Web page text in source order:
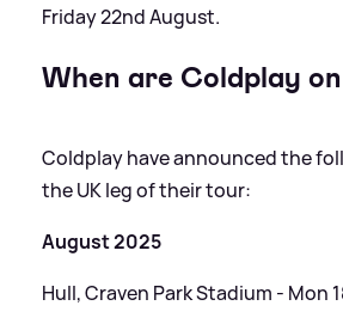
Friday 22nd August.
When are Coldplay
Coldplay have announced the
the UK leg of their tour:
August 2025
Hull, Craven Park Stadium - Mon